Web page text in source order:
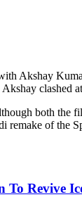
Akshay
clashed
both
remake of the
To Revive